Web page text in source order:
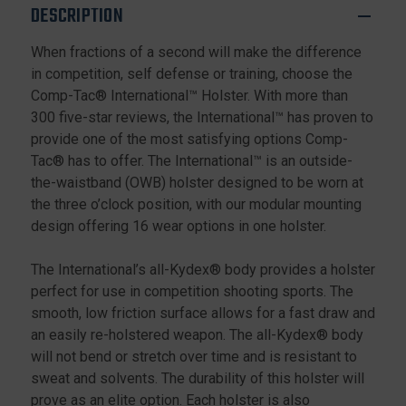
DESCRIPTION
When fractions of a second will make the difference
in competition, self defense or training, choose the
Comp-Tac® International™ Holster. With more than
300 five-star reviews, the International™ has proven to
provide one of the most satisfying options Comp-
Tac® has to offer. The International™ is an outside-
the-waistband (OWB) holster designed to be worn at
the three o’clock position, with our modular mounting
design offering 16 wear options in one holster.
The International’s all-Kydex® body provides a holster
perfect for use in competition shooting sports. The
smooth, low friction surface allows for a fast draw and
an easily re-holstered weapon. The all-Kydex® body
will not bend or stretch over time and is resistant to
sweat and solvents. The durability of this holster will
prove as an elite option. Each holster is also